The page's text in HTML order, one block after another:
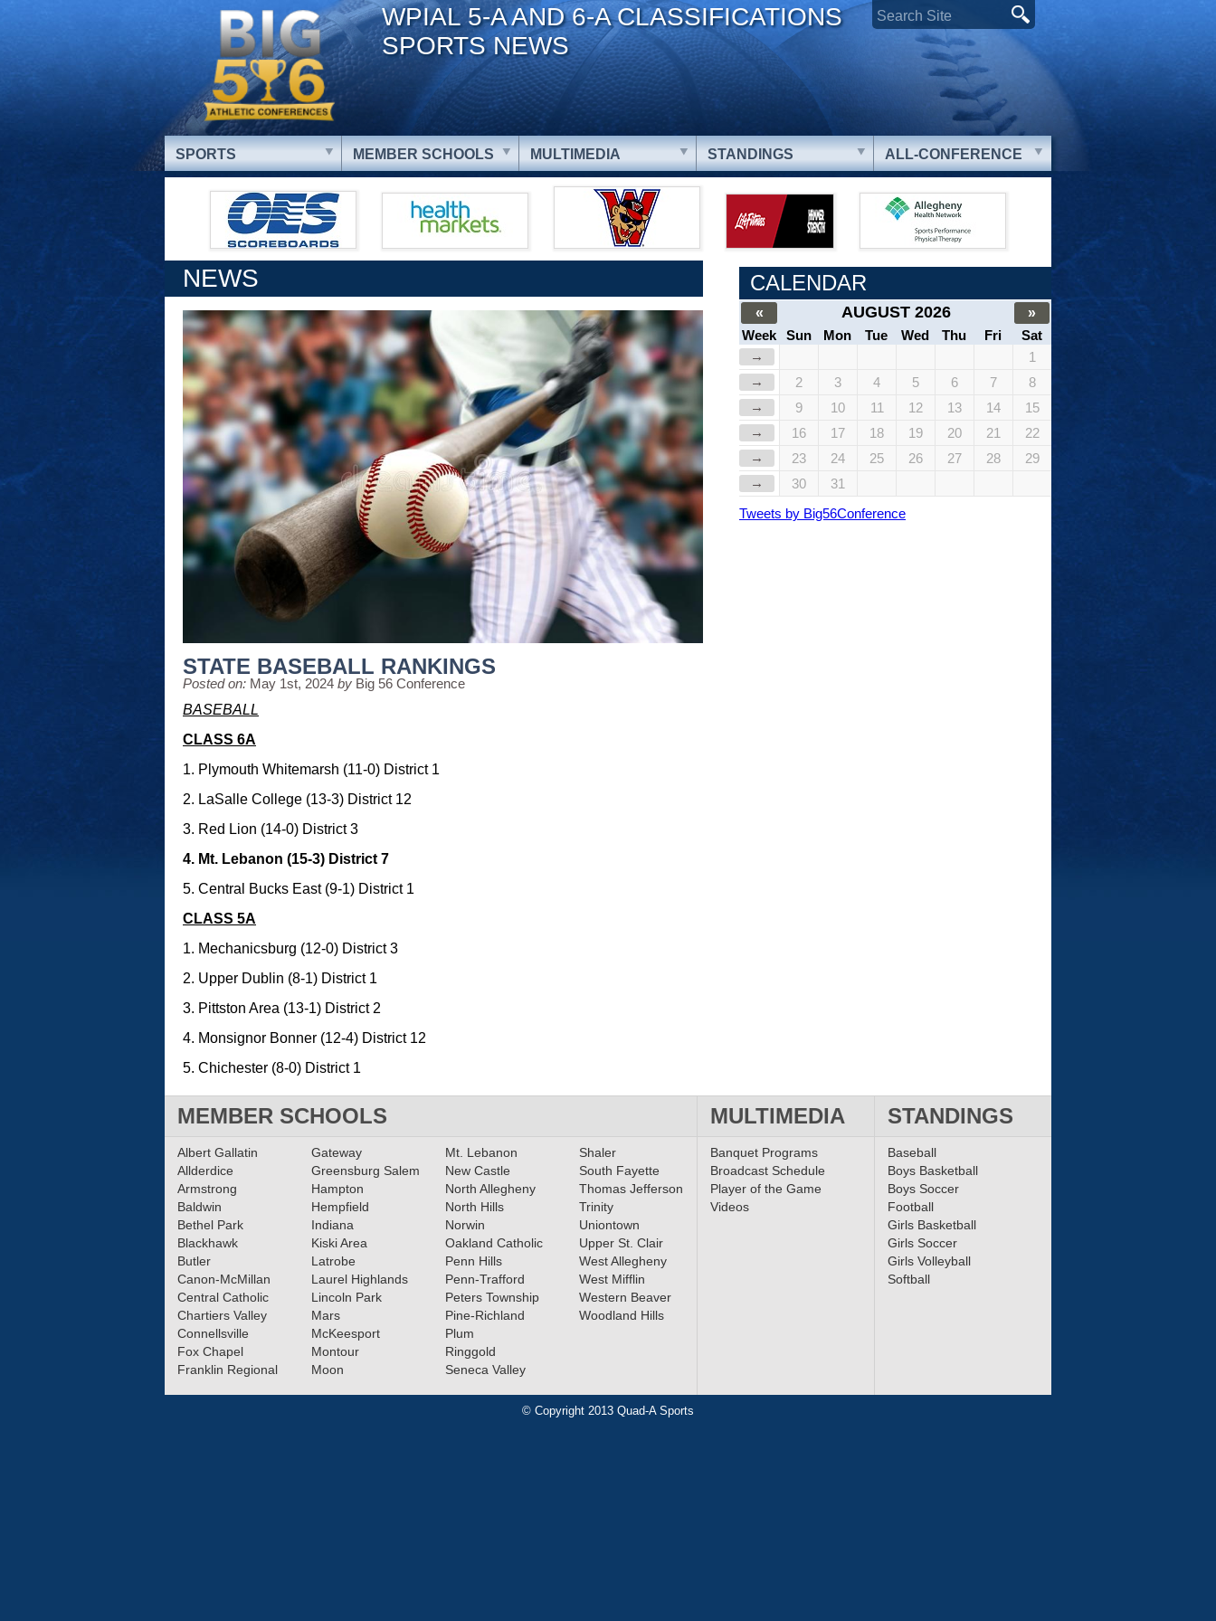
WPIAL 5-A AND 6-A CLASSIFICATIONS
SPORTS NEWS
SPORTS MEMBER SCHOOLS MULTIMEDIA STANDINGS ALL-CONFERENCE
NEWS
STATE BASEBALL RANKINGS
Posted on: May 1st, 2024 by Big 56 Conference
BASEBALL
CLASS 6A
1. Plymouth Whitemarsh (11-0) District 1
2. LaSalle College (13-3) District 12
3. Red Lion (14-0) District 3
4. Mt. Lebanon (15-3) District 7
5. Central Bucks East (9-1) District 1
CLASS 5A
1. Mechanicsburg (12-0) District 3
2. Upper Dublin (8-1) District 1
3. Pittston Area (13-1) District 2
4. Monsignor Bonner (12-4) District 12
5. Chichester (8-0) District 1
CALENDAR
« AUGUST 2026
»
Week
Sun Mon Tue Wed Thu Fri
Sat
→
1
→
2 3 4 5 6 7
8
→
9 10 11 12 13 14
15
→
16 17 18 19 20 21
22
→
23 24 25 26 27 28
29
→
30
31
Tweets by Big56Conference
MEMBER SCHOOLS MULTIMEDIA STANDINGS
Albert Gallatin
Allderdice
Armstrong
Baldwin
Bethel Park
Blackhawk
Butler
Canon-McMillan
Central Catholic
Chartiers Valley
Connellsville
Fox Chapel
Franklin Regional
Gateway
Greensburg Salem
Hampton
Hempfield
Indiana
Kiski Area
Latrobe
Laurel Highlands
Lincoln Park
Mars
McKeesport
Montour
Moon
Mt. Lebanon
New Castle
North Allegheny
North Hills
Norwin
Oakland Catholic
Penn Hills
Penn-Trafford
Peters Township
Pine-Richland
Plum
Ringgold
Seneca Valley
Shaler
South Fayette
Thomas Jefferson
Trinity
Uniontown
Upper St. Clair
West Allegheny
West Mifflin
Western Beaver
Woodland Hills
Banquet Programs
Broadcast Schedule
Player of the Game
Videos
Baseball
Boys Basketball
Boys Soccer
Football
Girls Basketball
Girls Soccer
Girls Volleyball
Softball
© Copyright 2013 Quad-A Sports